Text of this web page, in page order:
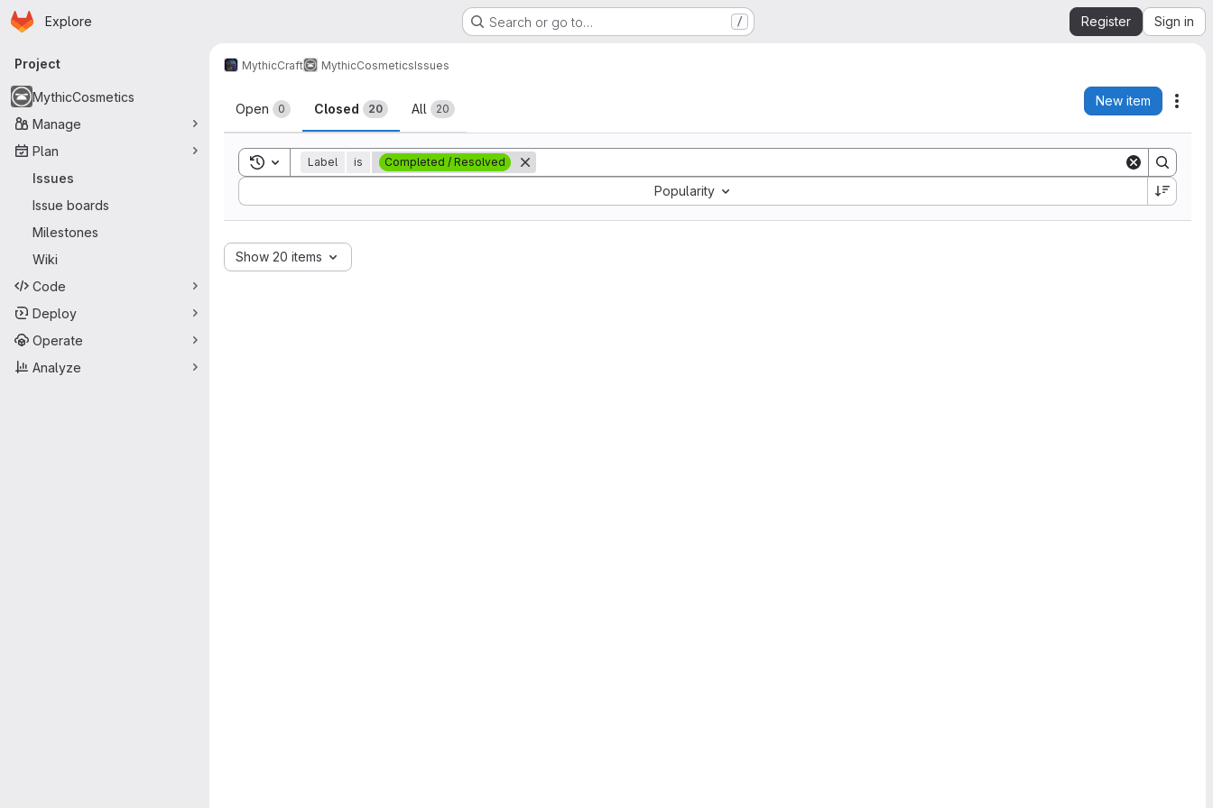
Skip to main content
Homepage
Explore Search or go to… / Register Sign in
Primary navigation
Project
MythicCosmetics
Manage
Plan
Issues
Issue boards
Milestones
Wiki
Code
Deploy
Operate
Analyze
MythicCraft MythicCosmeticsIssues
Issues
Open 0 Closed 20 All 20
New item
Toggle search history
Label is Completed / Resolved
Popularity
Sort by:
Show 20 items